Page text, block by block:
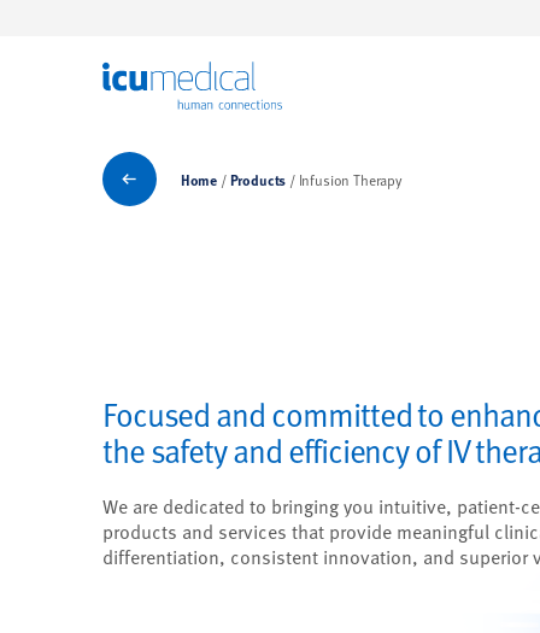
Products
Home Products Infusion Therapy
Focused and committed to
the safety and efficiency of IV
We are dedicated to bringing you intuitive, patient-
products and services that provide meaningful
differentiation, consistent innovation, and superior